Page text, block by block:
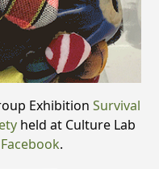
ExhibitionSurvival
held at Culture Lab
.